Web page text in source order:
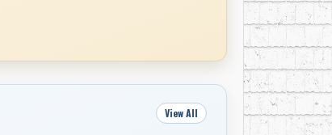
View All